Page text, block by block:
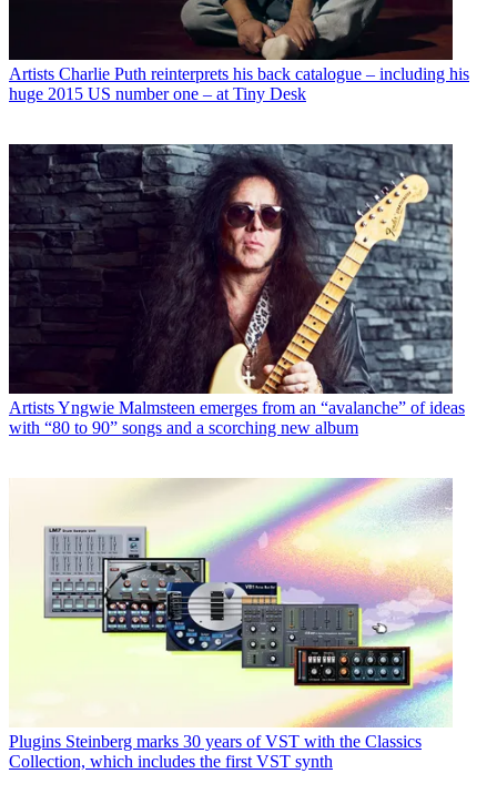
Artists Charlie Puth reinterprets his back catalogue – including his
huge 2015 US number one – at Tiny Desk
ArtistsYngwie Malmsteen emerges from an “avalanche” of ideas
with “80 to 90” songs and a scorching new album
Plugins Steinberg marks 30 years of VST with the Classics
Collection, which includes the first VST synth